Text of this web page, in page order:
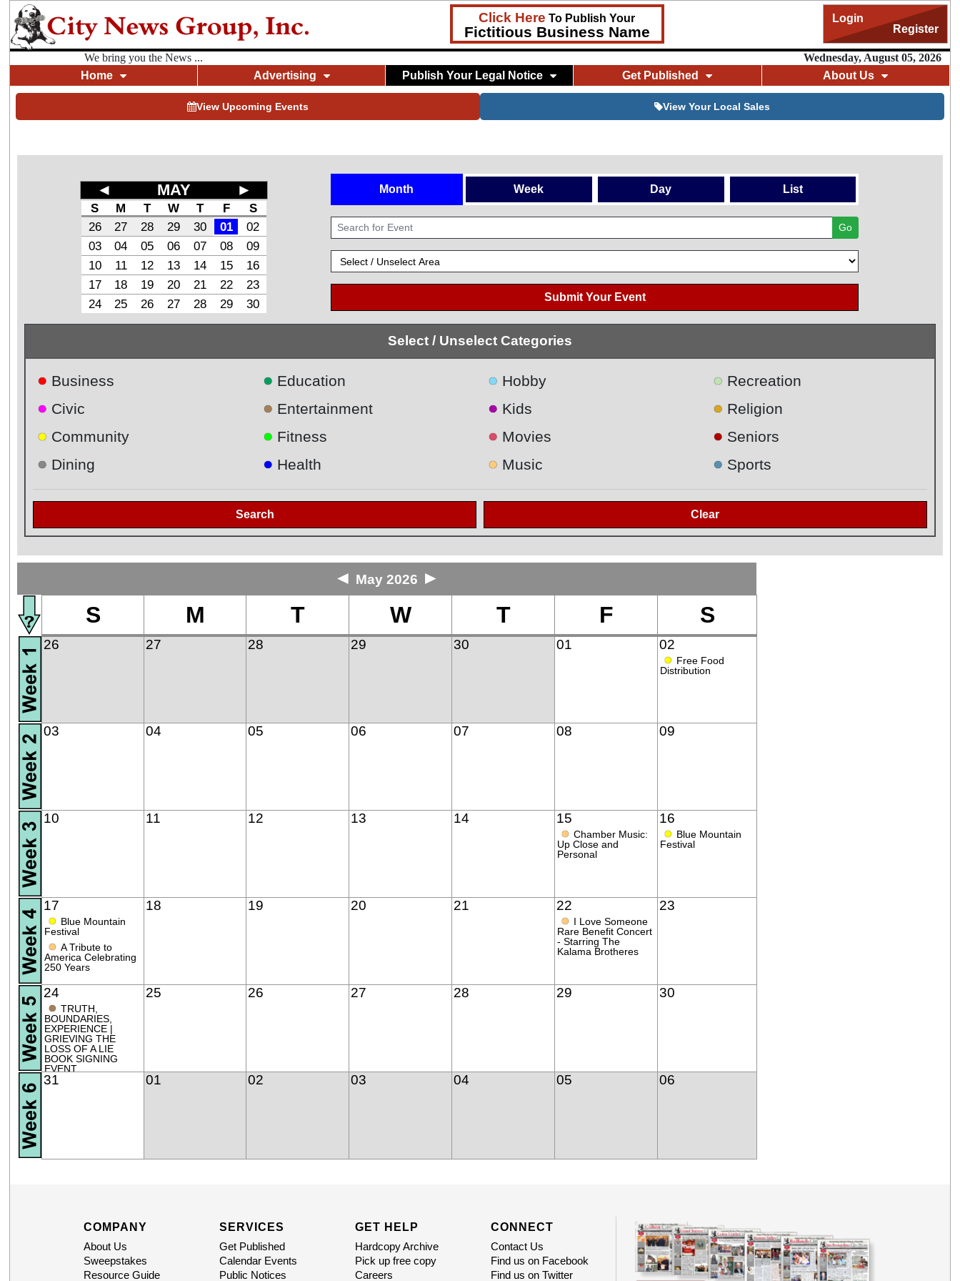
Click Here To Publish Your
Fictitious Business Name
Login
Register
We bring you the News ...
Wednesday, August 05, 2026
Home
Advertising Publish Your Legal Notice Get Published About Us
View Upcoming Events View Your Local Sales
◄ MAY ►
S M T W T F
S
26
27 28 29 30 01
02
03
04 05 06 07 08
09
10
11 12 13 14 15
16
17
18 19 20 21 22
23
24
25 26 27 28 29 30
Month Week Day List
Go
Submit Your Event
Select / Unselect Categories
● Business
● Civic
● Community
● Dining
● Education
● Entertainment
● Fitness
● Health
● Hobby
● Kids
● Movies
● Music
● Recreation
● Religion
● Seniors
● Sports
Search
◄ May 2026 ►
S M T W T F S
26 27 28 29 30 01 02
● Free Food
Distribution
03 04 05 06 07 08 09
10 11 12 13 14 15
● Chamber Music:
Up Close and
Personal
16
● Blue Mountain
Festival
17
● Blue Mountain
Festival
● A Tribute to
America Celebrating
250 Years
18 19 20 21 22
● I Love Someone
Rare Benefit Concert
- Starring The
Kalama Brotheres
23
24
● TRUTH,
BOUNDARIES,
EXPERIENCE |
GRIEVING THE
LOSS OF A LIE
BOOK SIGNING
EVENT
25 26 27 28 29 30
31 01 02 03 04 05 06
COMPANY
About Us
Sweepstakes
Resource Guide
SERVICES
Get Published
Calendar Events
Public Notices
GET HELP
Hardcopy Archive
Pick up free copy
Careers
CONNECT
Contact Us
Find us on Facebook
Find us on Twitter